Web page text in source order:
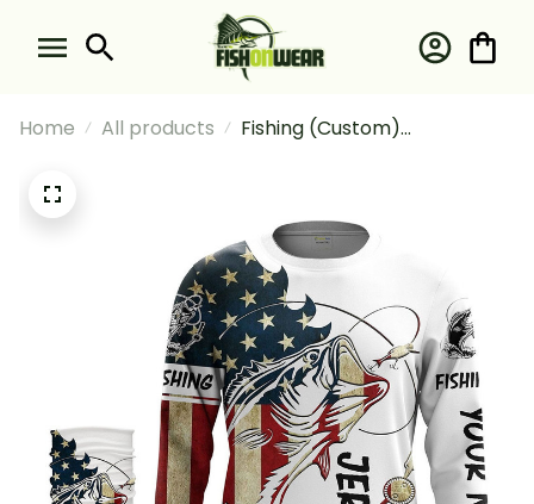
Home All products
Fishing (Custom)
Fishing Long Sleeve Hooded
With Neck Gaiter